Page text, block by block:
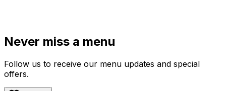
Never miss a menu
Follow us to receive our menu updates and special
offers.